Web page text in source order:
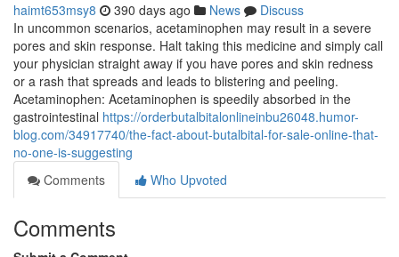
haimt653msy8 390 days ago News
Discuss
In uncommon scenarios, acetaminophen may result in a severe
pores and skin response. Halt taking this medicine and simply call
your physician straight away if you have pores and skin redness
or a rash that spreads and leads to blistering and peeling.
Acetaminophen: Acetaminophen is speedily absorbed in the
gastrointestinal https://orderbutalbitalonlineinbu26048.humor-
blog.com/34917740/the-fact-about-butalbital-for-sale-online-that-
no-one-is-suggesting
Comments
Who Upvoted
Comments